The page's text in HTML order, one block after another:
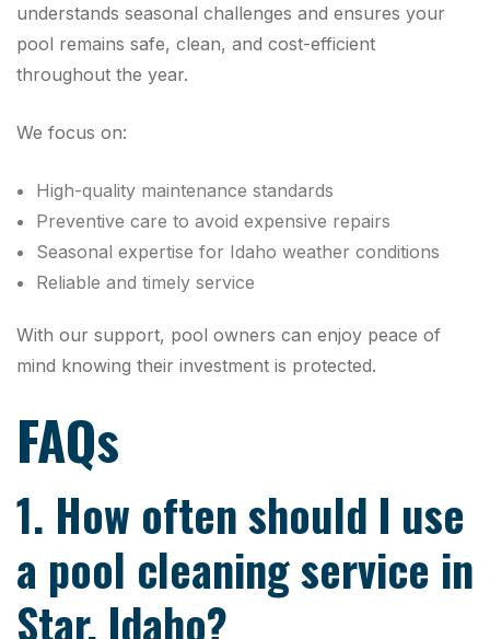
understands seasonal challenges and ensures your
pool remains safe, clean, and cost-efficient
throughout the year.
We focus on:
High-quality maintenance standards
Preventive care to avoid expensive repairs
Seasonal expertise for Idaho weather conditions
Reliable and timely service
With our support, pool owners can enjoy peace of
mind knowing their investment is protected.
FAQs
1. How often should I use
a pool cleaning service in
Star, Idaho?